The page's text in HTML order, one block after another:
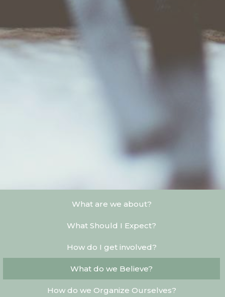
What are we about?
What Should I Expect?
How do I get involved?
What do we Believe?
How do we Organize Ourselves?